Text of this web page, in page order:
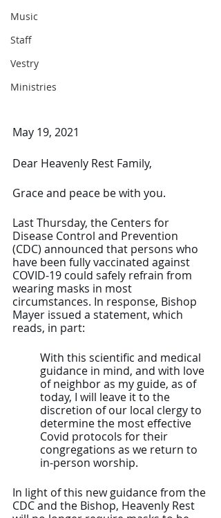
Music
Staff
Vestry
Ministries
May 19, 2021
Dear Heavenly Rest Family,
Grace and peace be with you.
Last Thursday, the Centers for
Disease Control and Prevention
(CDC) announced that persons who
have been fully vaccinated against
COVID-19 could safely refrain from
wearing masks in most
circumstances. In response, Bishop
Mayer issued a statement, which
reads, in part:
With this scientific and medical
guidance in mind, and with love
of neighbor as my guide, as of
today, I will leave it to the
discretion of our local clergy to
determine the most effective
Covid protocols for their
congregations as we return to
in-person worship.
In light of this new guidance from the
CDC and the Bishop, Heavenly Rest